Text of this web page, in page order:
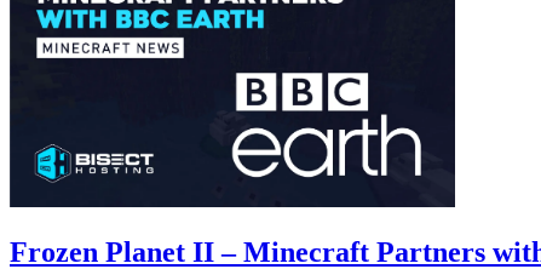
Frozen Planet II – Minecraft Partners